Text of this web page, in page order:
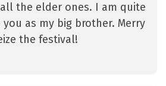
the elder ones. I am quite
as my big brother. Merry
the festival!